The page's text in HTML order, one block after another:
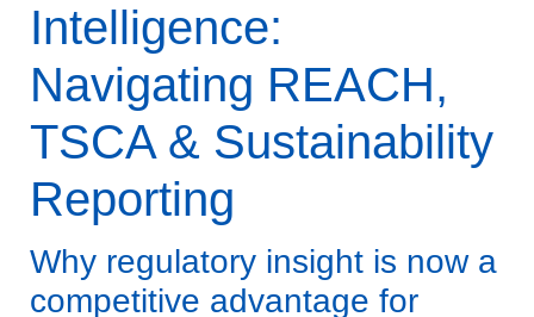
Intelligence:
Navigating REACH,
TSCA & Sustainability
Reporting
Why regulatory insight is now a
competitive advantage for